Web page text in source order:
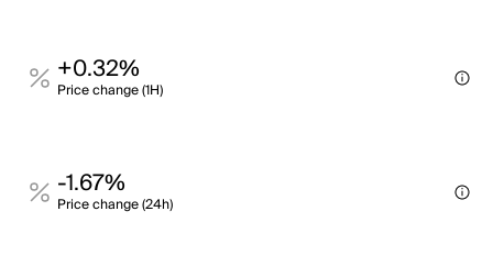
+0.32%
Price change (1H)
-1.67%
Price change (24h)